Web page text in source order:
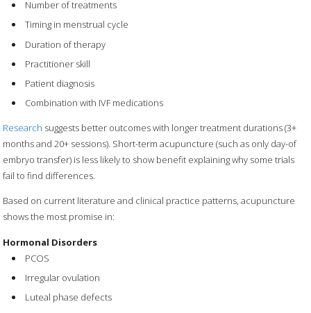
Number of treatments
Timing in menstrual cycle
Duration of therapy
Practitioner skill
Patient diagnosis
Combination with IVF medications
Research suggests better outcomes with longer treatment durations (3+
months and 20+ sessions). Short-term acupuncture (such as only day-of
embryo transfer) is less likely to show benefit explaining why some trials
fail to find differences.
Based on current literature and clinical practice patterns, acupuncture
shows the most promise in:
Hormonal Disorders
PCOS
Irregular ovulation
Luteal phase defects